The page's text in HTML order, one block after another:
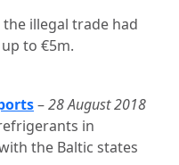
illegal trade had
to €5m.
–28 August 2018
in
the Baltic states